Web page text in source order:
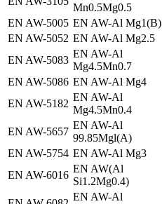
Mn0.5Mg0.5
EN AW-5005 EN AW-Al Mg1(B)
EN AW-5052 EN AW-Al Mg2.5
EN AW-5083
EN AW-Al
Mg4.5Mn0.7
EN AW-5086 EN AW-Al Mg4
EN AW-5182
EN AW-Al
Mg4.5Mn0.4
EN AW-5657
EN AW-Al
99.85Mgl(A)
EN AW-5754 EN AW-Al Mg3
EN AW-6016
EN AW(Al
Si1.2Mg0.4)
EN AW-Al